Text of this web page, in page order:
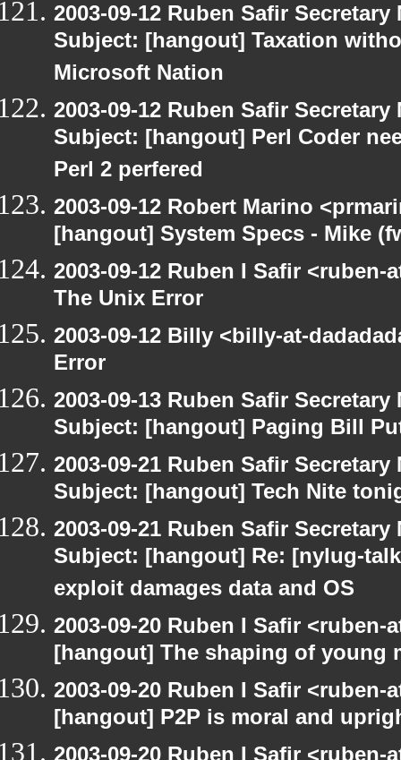
2003-09-12 Ruben Safir
Subject: [hangout] Taxation
Microsoft Nation
2003-09-12 Ruben Safir
Subject: [hangout] Perl Coder
Perl 2 perfered
2003-09-12 Robert Marino
[hangout] System Specs - Mike
2003-09-12 Ruben I Safir
The Unix Error
2003-09-12 Billy <billy-at-
Error
2003-09-13 Ruben Safir
Subject: [hangout] Paging Bill
2003-09-21 Ruben Safir
Subject: [hangout] Tech Nite
2003-09-21 Ruben Safir
Subject: [hangout] Re: [nylug-
exploit damages data and OS
2003-09-20 Ruben I Safir
[hangout] The shaping of young
2003-09-20 Ruben I Safir
[hangout] P2P is moral and
2003-09-20 Ruben I Safir